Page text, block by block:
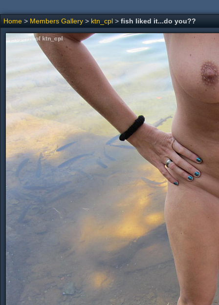
Home > Members Gallery > ktn_cpl > fish liked it...do you??